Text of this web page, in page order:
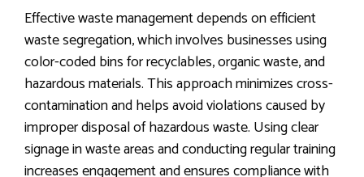
Effective waste management depends on efficient
waste segregation, which involves businesses using
color-coded bins for recyclables, organic waste, and
hazardous materials. This approach minimizes cross-
contamination and helps avoid violations caused by
improper disposal of hazardous waste. Using clear
signage in waste areas and conducting regular training
increases engagement and ensures compliance with